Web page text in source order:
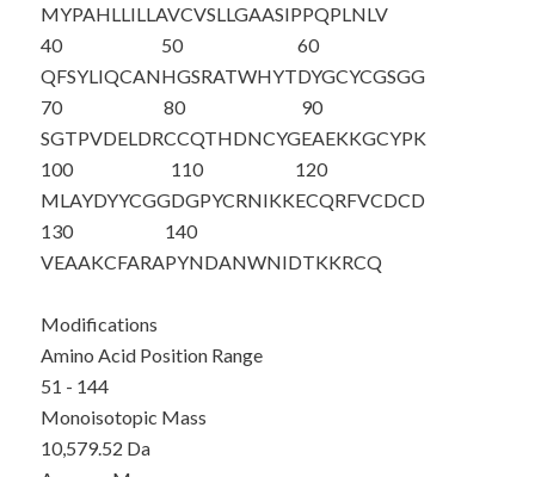
MYPAHLLILLAVCVSLLGAASIPPQPLNLV
40
QFSYLIQCAN
50
HGSRATWHYT
60
DYGCYCGSGG
70
SGTPVDELDR
80
CCQTHDNCYG
90
EAEKKGCYPK
100
MLAYDYYCGG
110
DGPYCRNIKK
120
ECQRFVCDCD
130
VEAAKCFARA
140
PYNDANWNIDTKKRCQ
Modifications
Amino Acid Position Range
51 - 144
Monoisotopic Mass
10,579.52 Da